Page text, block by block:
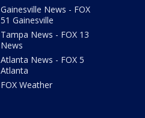
Gainesville News - FOX
51 Gainesville
Tampa News - FOX 13
News
Atlanta News - FOX 5
Atlanta
FOX Weather